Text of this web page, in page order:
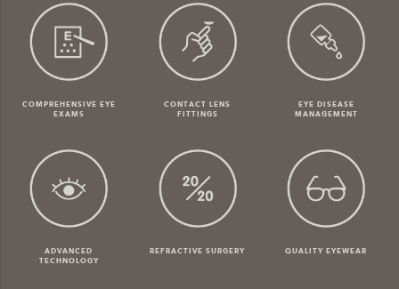
COMPREHENSIVE EYE
EXAMS
CONTACT LENS
FITTINGS
EYE DISEASE
MANAGEMENT
ADVANCED
TECHNOLOGY
REFRACTIVE SURGERY QUALITY EYEWEAR